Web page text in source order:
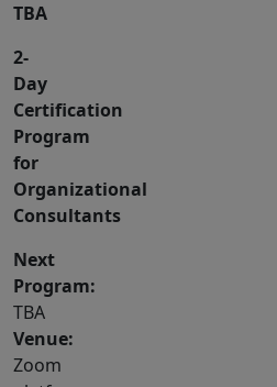
TBA
2-
Day
Certification
Program
for
Organizational
Consultants
Next
Program:
TBA
Venue:
Zoom